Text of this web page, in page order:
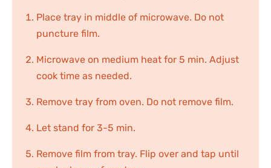
Place tray in middle of microwave. Do not
puncture film.
Microwave on medium heat for 5 min. Adjust
cook time as needed.
Remove tray from oven. Do not remove film.
Let stand for 3-5 min.
Remove film from tray. Flip over and tap until